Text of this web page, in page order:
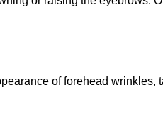
of forehead wrinkles,